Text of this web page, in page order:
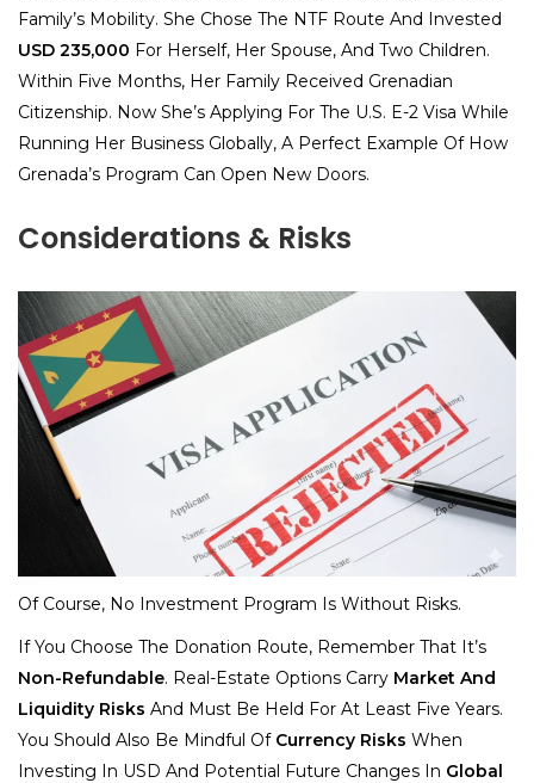
Family’s Mobility. She Chose The NTF Route And Invested
USD 235,000 For Herself, Her Spouse, And Two Children.
Within Five Months, Her Family Received Grenadian
Citizenship. Now She’s Applying For The U.S. E-2 Visa While
Running Her Business Globally, A Perfect Example Of How
Grenada’s Program Can Open New Doors.
Considerations & Risks
Of Course, No Investment Program Is Without Risks.
If You Choose The Donation Route, Remember That It’s
Non-Refundable. Real-Estate Options Carry Market And
Liquidity Risks And Must Be Held For At Least Five Years.
You Should Also Be Mindful Of Currency Risks When
Investing In USD And Potential Future Changes In Global